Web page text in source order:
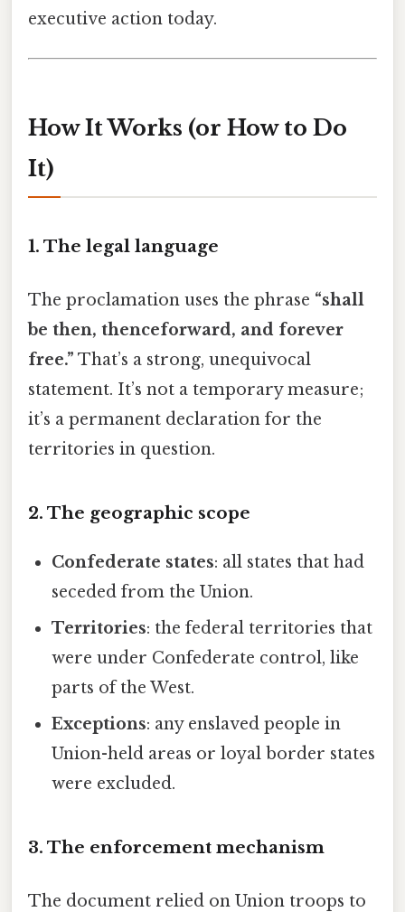
executive action today.
How It Works (or How to Do
It)
1. The legal language
The proclamation uses the phrase “shall
be then, thenceforward, and forever
free.” That’s a strong, unequivocal
statement. It’s not a temporary measure;
it’s a permanent declaration for the
territories in question.
2. The geographic scope
Confederate states: all states that had
seceded from the Union.
Territories: the federal territories that
were under Confederate control, like
parts of the West.
Exceptions: any enslaved people in
Union-held areas or loyal border states
were excluded.
3. The enforcement mechanism
The document relied on Union troops to